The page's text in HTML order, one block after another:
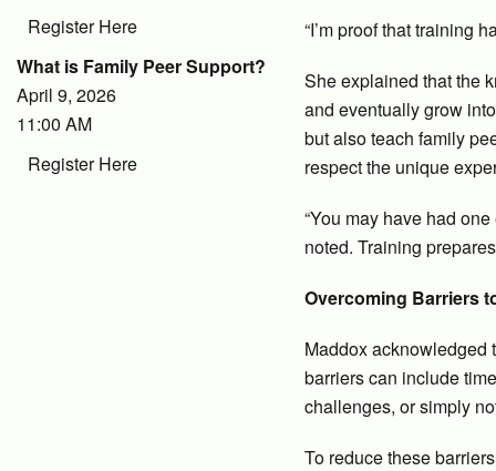
Register Here
What is Family Peer Support?
April 9, 2026
11:00 AM
Register Here
“I’m proof that training
She explained that the
and eventually grow
but also teach family
respect the unique
“You may have had
noted. Training
Overcoming Barriers
Maddox acknowledged
barriers can include
challenges, or simply
To reduce these